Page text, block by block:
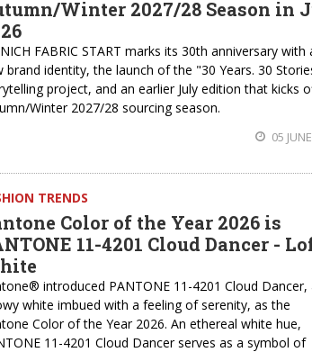
Winter 2027/28 Season in
FABRIC START marks its 30th anniversary with
brand identity, the launch of the "30 Years. 30
project, and an earlier July edition that kicks
Winter 2027/28 sourcing season.
05
TRENDS
Color of the Year 2026 is
11-4201 Cloud Dancer -
introduced PANTONE 11-4201 Cloud Dancer,
white imbued with a feeling of serenity, as the
Color of the Year 2026. An ethereal white hue,
11-4201 Cloud Dancer serves as a symbol of